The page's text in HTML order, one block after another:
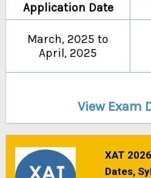
Application Date
March, 2025 to
April, 2025
View Exam
XAT
Dates,